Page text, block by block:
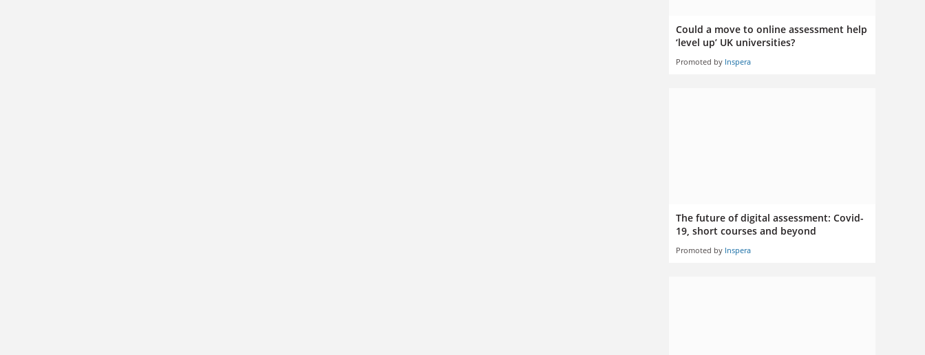
Could a move to online assessment help
‘level up’ UK universities?
Promoted by Inspera
The future of digital assessment: Covid-
19, short courses and beyond
Promoted by Inspera